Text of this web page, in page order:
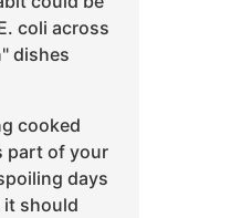
coli across
dishes
cooked
part of your
days
should